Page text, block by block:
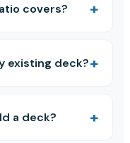
covers?
existing deck?
a deck?